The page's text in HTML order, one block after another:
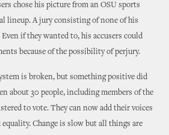
chose his picture from an OSU sports
lineup. A jury consisting of none of his
if they wanted to, his accusers could
because of the possibility of perjury.
is broken, but something positive did
about 30 people, including members of the
to vote. They can now add their voices
Change is slow but all things are